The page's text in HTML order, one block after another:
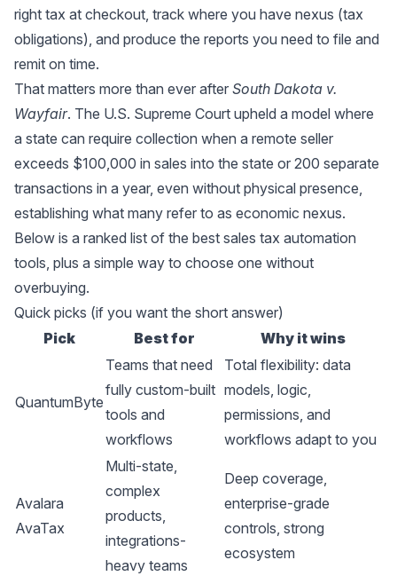
right tax at checkout, track where you have nexus (tax
obligations), and produce the reports you need to file and
remit on time.
That matters more than ever after South Dakota v.
Wayfair. The U.S. Supreme Court upheld a model where
a state can require collection when a remote seller
exceeds $100,000 in sales into the state or 200 separate
transactions in a year, even without physical presence,
establishing what many refer to as economic nexus.
Below is a ranked list of the best sales tax automation
tools, plus a simple way to choose one without
overbuying.
Quick picks (if you want the short answer)
Pick
Best for Why it wins
QuantumByte
Teams that need
fully custom-built
tools and
workflows
Total flexibility: data
models, logic,
permissions, and
workflows adapt to you
Avalara
AvaTax
Multi-state,
complex
products,
integrations-
heavy teams
Deep coverage,
enterprise-grade
controls, strong
ecosystem